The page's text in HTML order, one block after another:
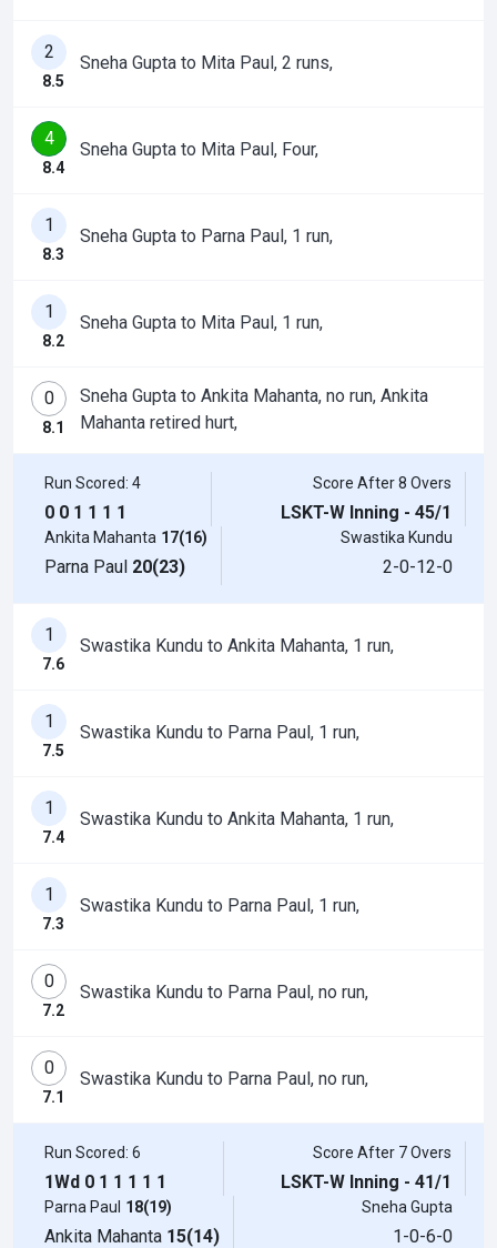
2
8.5
Sneha Gupta to Mita Paul, 2 runs,
4
8.4
Sneha Gupta to Mita Paul, Four,
1
8.3
Sneha Gupta to Parna Paul, 1 run,
1
8.2
Sneha Gupta to Mita Paul, 1 run,
0
8.1
Sneha Gupta to Ankita Mahanta, no run, Ankita
Mahanta retired hurt,
Run Scored: 4
0 0 1 1 1 1
Score After 8 Overs
LSKT-W Inning - 45/1
Ankita Mahanta 17(16)
Parna Paul 20(23)
Swastika Kundu
2-0-12-0
1
7.6
Swastika Kundu to Ankita Mahanta, 1 run,
1
7.5
Swastika Kundu to Parna Paul, 1 run,
1
7.4
Swastika Kundu to Ankita Mahanta, 1 run,
1
7.3
Swastika Kundu to Parna Paul, 1 run,
0
7.2
Swastika Kundu to Parna Paul, no run,
0
7.1
Swastika Kundu to Parna Paul, no run,
Run Scored: 6
1Wd 0 1 1 1 1 1
Score After 7 Overs
LSKT-W Inning - 41/1
Parna Paul 18(19)
Ankita Mahanta 15(14)
Sneha Gupta
1-0-6-0